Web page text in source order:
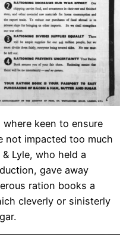
keen to ensure
not impacted too much
Lyle, who held a
gave away
ration books a
cleverly or sinisterly